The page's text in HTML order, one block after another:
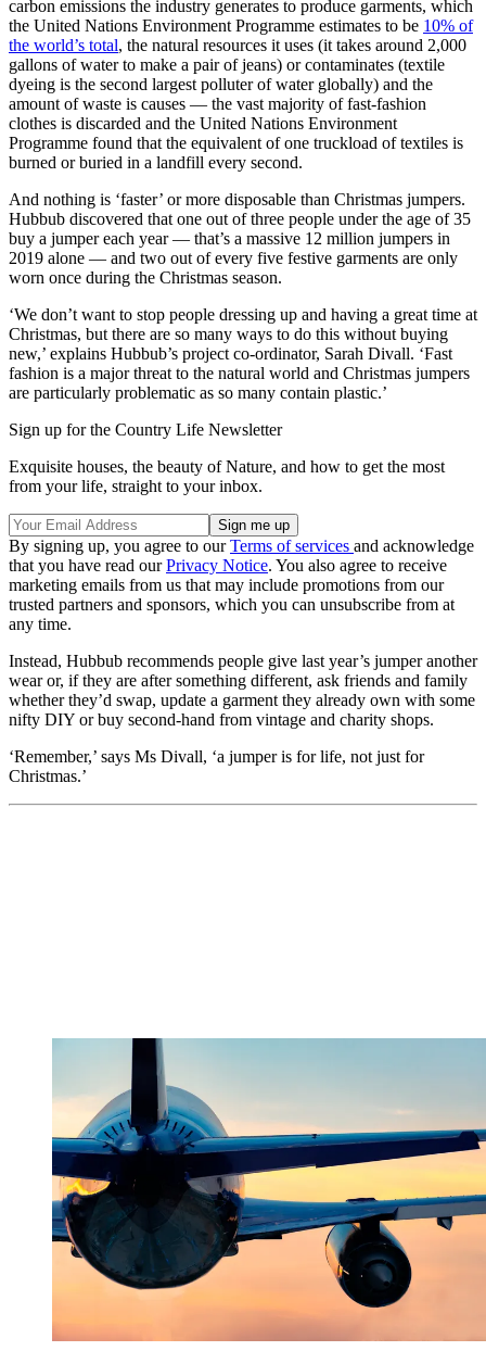
carbon emissions the industry generates to produce garments, which
the United Nations Environment Programme estimates to be 10% of
the world’s total, the natural resources it uses (it takes around 2,000
gallons of water to make a pair of jeans) or contaminates (textile
dyeing is the second largest polluter of water globally) and the
amount of waste is causes — the vast majority of fast-fashion
clothes is discarded and the United Nations Environment
Programme found that the equivalent of one truckload of textiles is
burned or buried in a landfill every second.
And nothing is ‘faster’ or more disposable than Christmas jumpers.
Hubbub discovered that one out of three people under the age of 35
buy a jumper each year — that’s a massive 12 million jumpers in
2019 alone — and two out of every five festive garments are only
worn once during the Christmas season.
‘We don’t want to stop people dressing up and having a great time at
Christmas, but there are so many ways to do this without buying
new,’ explains Hubbub’s project co-ordinator, Sarah Divall. ‘Fast
fashion is a major threat to the natural world and Christmas jumpers
are particularly problematic as so many contain plastic.’
Sign up for the Country Life Newsletter
Exquisite houses, the beauty of Nature, and how to get the most
from your life, straight to your inbox.
By signing up, you agree to ourTerms of services and acknowledge
that you have read ourPrivacy Notice. You also agree to receive
marketing emails from us that may include promotions from our
trusted partners and sponsors, which you can unsubscribe from at
any time.
Instead, Hubbub recommends people give last year’s jumper another
wear or, if they are after something different, ask friends and family
whether they’d swap, update a garment they already own with some
nifty DIY or buy second-hand from vintage and charity shops.
‘Remember,’ says Ms Divall, ‘a jumper is for life, not just for
Christmas.’